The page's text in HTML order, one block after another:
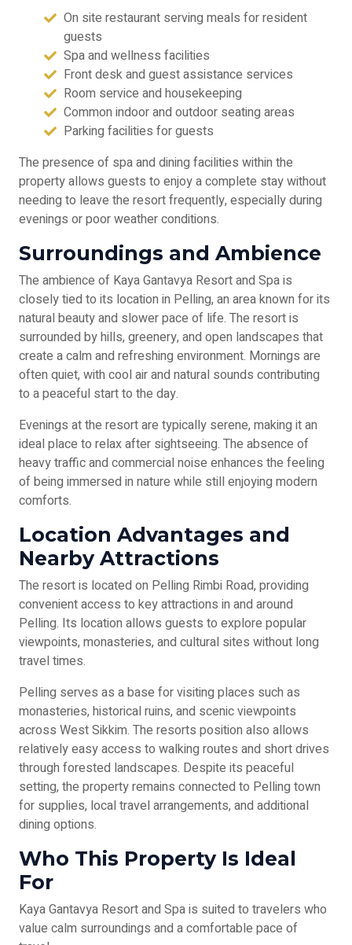
On site restaurant serving meals for resident
guests
Spa and wellness facilities
Front desk and guest assistance services
Room service and housekeeping
Common indoor and outdoor seating areas
Parking facilities for guests
The presence of spa and dining facilities within the
property allows guests to enjoy a complete stay without
needing to leave the resort frequently, especially during
evenings or poor weather conditions.
Surroundings and Ambience
The ambience of Kaya Gantavya Resort and Spa is
closely tied to its location in Pelling, an area known for its
natural beauty and slower pace of life. The resort is
surrounded by hills, greenery, and open landscapes that
create a calm and refreshing environment. Mornings are
often quiet, with cool air and natural sounds contributing
to a peaceful start to the day.
Evenings at the resort are typically serene, making it an
ideal place to relax after sightseeing. The absence of
heavy traffic and commercial noise enhances the feeling
of being immersed in nature while still enjoying modern
comforts.
Location Advantages and
Nearby Attractions
The resort is located on Pelling Rimbi Road, providing
convenient access to key attractions in and around
Pelling. Its location allows guests to explore popular
viewpoints, monasteries, and cultural sites without long
travel times.
Pelling serves as a base for visiting places such as
monasteries, historical ruins, and scenic viewpoints
across West Sikkim. The resorts position also allows
relatively easy access to walking routes and short drives
through forested landscapes. Despite its peaceful
setting, the property remains connected to Pelling town
for supplies, local travel arrangements, and additional
dining options.
Who This Property Is Ideal
For
Kaya Gantavya Resort and Spa is suited to travelers who
value calm surroundings and a comfortable pace of